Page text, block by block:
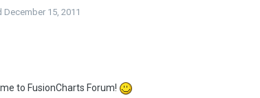
December 15, 2011
to FusionCharts Forum!